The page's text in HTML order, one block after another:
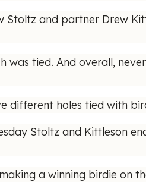
and partner Drew
was tied. And overall,
different holes tied with
Stoltz and Kittleson
a winning birdie on